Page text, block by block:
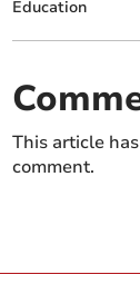
Education
This article
comment.